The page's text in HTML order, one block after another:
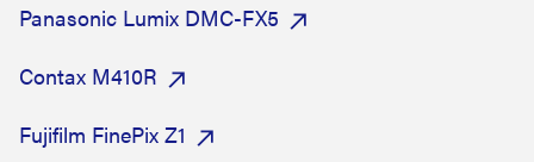
Panasonic Lumix DMC-FX5
Contax M410R
Fujifilm FinePix Z1